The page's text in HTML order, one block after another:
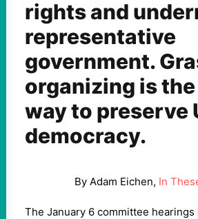
rights and
representative
government.
organizing is
way to preserve
democracy.
By Adam Eichen, In
The January 6 committee hearings